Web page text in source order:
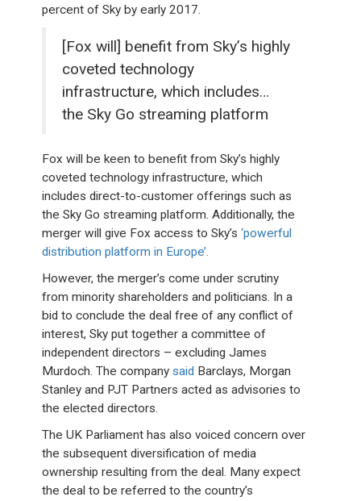
percent of Sky by early 2017.
[Fox will] benefit from Sky’s highly
coveted technology
infrastructure, which includes…
the Sky Go streaming platform
Fox will be keen to benefit from Sky’s highly
coveted technology infrastructure, which
includes direct-to-customer offerings such as
the Sky Go streaming platform. Additionally, the
merger will give Fox access to Sky’s‘powerful
distribution platform in Europe’.
However, the merger’s come under scrutiny
from minority shareholders and politicians. In a
bid to conclude the deal free of any conflict of
interest, Sky put together a committee of
independent directors – excluding James
Murdoch. The companysaid Barclays, Morgan
Stanley and PJT Partners acted as advisories to
the elected directors.
The UK Parliament has also voiced concern over
the subsequent diversification of media
ownership resulting from the deal. Many expect
the deal to be referred to the country’s